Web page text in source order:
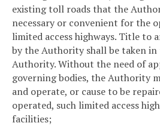
existing toll roads that the
necessary or convenient for the
limited access highways. Title to
by the Authority shall be taken
Authority. Without the need of
governing bodies, the Authority
and operate, or cause to be
operated, such limited access
facilities;